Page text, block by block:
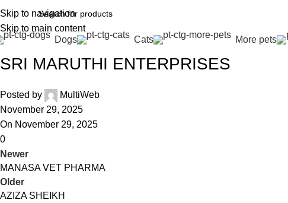
Skip to navigation
Skip to main content
Dogs Cats More pets
SRI MARUTHI ENTERPRISES
Posted by
MultiWeb
November 29, 2025
On November 29, 2025
0
Newer
MANASA VET PHARMA
Older
AZIZA SHEIKH